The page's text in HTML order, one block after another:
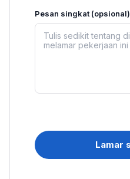
Pesan singkat (opsional)